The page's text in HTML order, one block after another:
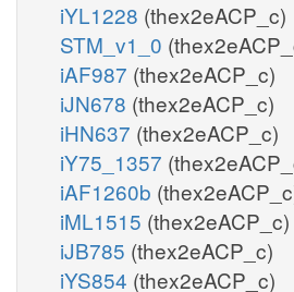
iYL1228 (thex2eACP_c)
STM_v1_0
iAF987 (thex2eACP_c)
iJN678 (thex2eACP_c)
iHN637 (thex2eACP_c)
iY75_1357
iAF1260b
iML1515 (thex2eACP_c)
iJB785 (thex2eACP_c)
iYS854 (thex2eACP_c)